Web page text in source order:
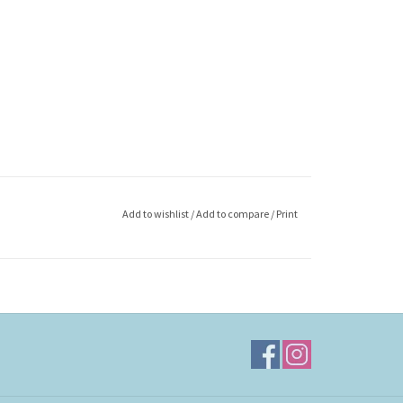
Add to wishlist /Add to compare / Print